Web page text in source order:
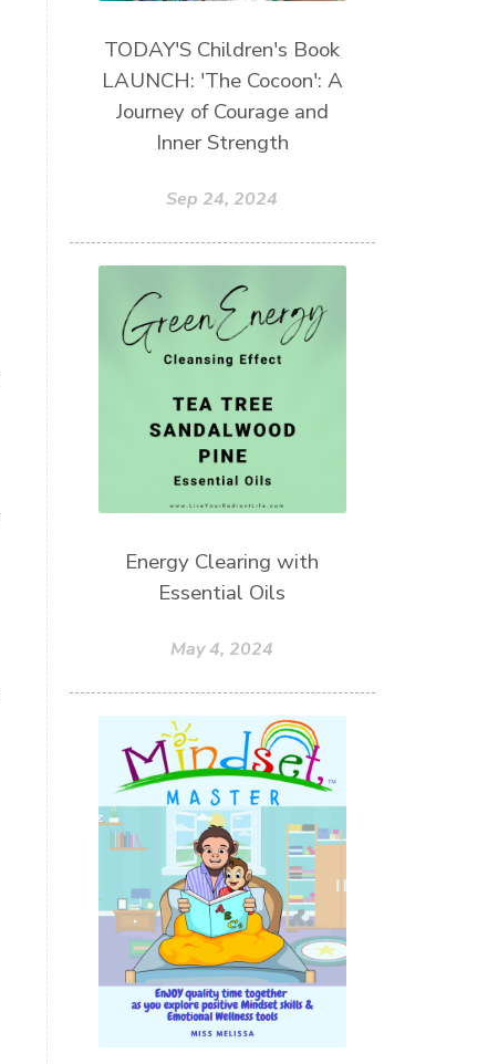
TODAY'S Children's Book
LAUNCH: 'The Cocoon': A
Journey of Courage and
Inner Strength
Sep 24, 2024
Energy Clearing with
Essential Oils
May 4, 2024